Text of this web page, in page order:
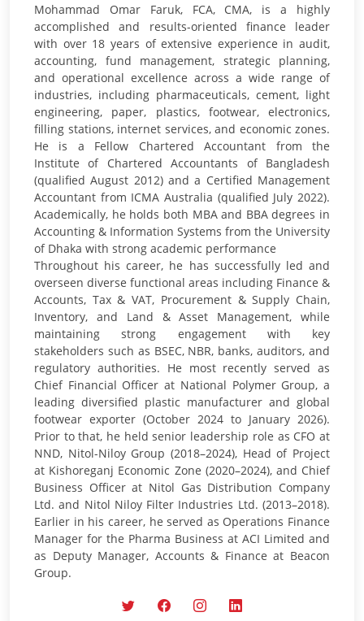
Mohammad Omar Faruk, FCA, CMA, is a highly
accomplished and results-oriented finance leader
with over 18 years of extensive experience in audit,
accounting, fund management, strategic planning,
and operational excellence across a wide range of
industries, including pharmaceuticals, cement, light
engineering, paper, plastics, footwear, electronics,
filling stations, internet services, and economic zones.
He is a Fellow Chartered Accountant from the
Institute of Chartered Accountants of Bangladesh
(qualified August 2012) and a Certified Management
Accountant from ICMA Australia (qualified July 2022).
Academically, he holds both MBA and BBA degrees in
Accounting & Information Systems from the University
of Dhaka with strong academic performance
Throughout his career, he has successfully led and
overseen diverse functional areas including Finance &
Accounts, Tax & VAT, Procurement & Supply Chain,
Inventory, and Land & Asset Management, while
maintaining strong engagement with key
stakeholders such as BSEC, NBR, banks, auditors, and
regulatory authorities. He most recently served as
Chief Financial Officer at National Polymer Group, a
leading diversified plastic manufacturer and global
footwear exporter (October 2024 to January 2026).
Prior to that, he held senior leadership role as CFO at
NND, Nitol-Niloy Group (2018–2024), Head of Project
at Kishoreganj Economic Zone (2020–2024), and Chief
Business Officer at Nitol Gas Distribution Company
Ltd. and Nitol Niloy Filter Industries Ltd. (2013–2018).
Earlier in his career, he served as Operations Finance
Manager for the Pharma Business at ACI Limited and
as Deputy Manager, Accounts & Finance at Beacon
Group.